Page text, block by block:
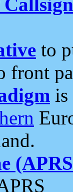
to
front
is